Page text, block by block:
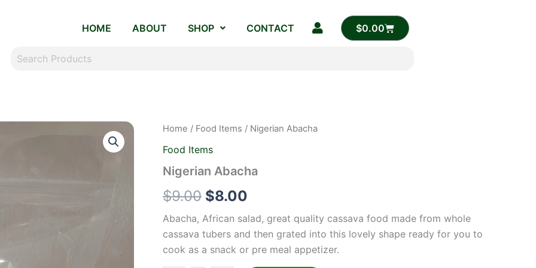
HOME ABOUT SHOP CONTACT $0.00CART
Home / Food Items / Nigerian Abacha
Food Items
Nigerian Abacha
$9.00
Original
price
was:
$9.00.
$8.00
Current
is:
Abacha, African salad, great quality cassava food made from whole
cassava tubers and then grated into this lovely shape ready for you to
cook as a snack or pre meal appetizer.
Nigerian
quantity